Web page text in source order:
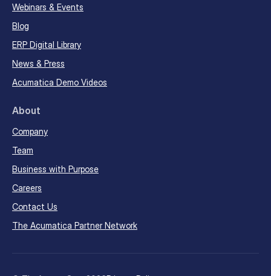
Webinars & Events
Blog
ERP Digital Library
News & Press
Acumatica Demo Videos
About
Company
Team
Business with Purpose
Careers
Contact Us
The Acumatica Partner Network